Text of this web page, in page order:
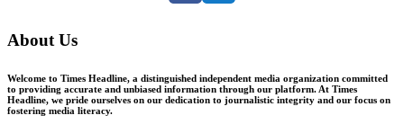
About Us
Welcome to Times Headline, a distinguished independent media organization committed
to providing accurate and unbiased information through our platform. At Times
Headline, we pride ourselves on our dedication to journalistic integrity and our focus on
fostering media literacy.